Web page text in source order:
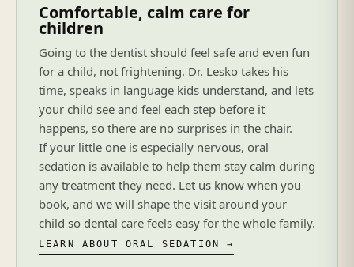
Comfortable, calm care for
children
Going to the dentist should feel safe and even fun
for a child, not frightening. Dr. Lesko takes his
time, speaks in language kids understand, and lets
your child see and feel each step before it
happens, so there are no surprises in the chair.
If your little one is especially nervous, oral
sedation is available to help them stay calm during
any treatment they need. Let us know when you
book, and we will shape the visit around your
child so dental care feels easy for the whole family.
LEARN ABOUT ORAL SEDATION →